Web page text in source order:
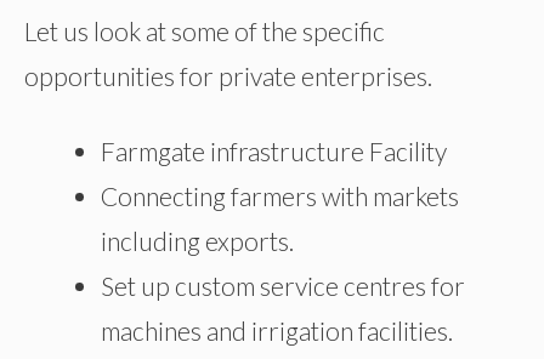
Let us look at some of the specific
opportunities for private enterprises.
Farmgate infrastructure Facility
Connecting farmers with markets
including exports.
Set up custom service centres for
machines and irrigation facilities.